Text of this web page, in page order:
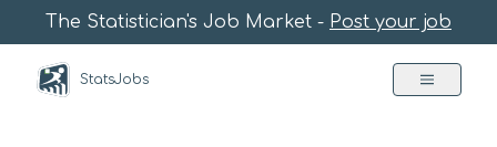
The Statistician's Job Market - Post your job
StatsJobs